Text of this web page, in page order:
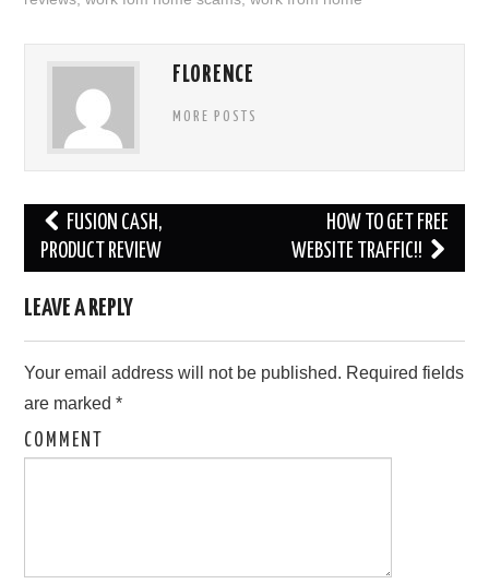
FLORENCE
MORE POSTS
Post
navigation
FUSION CASH,
PRODUCT REVIEW
HOW TO GET FREE
WEBSITE TRAFFIC!!
LEAVE A REPLY
Your email address will not be published. Required fields
are marked*
COMMENT